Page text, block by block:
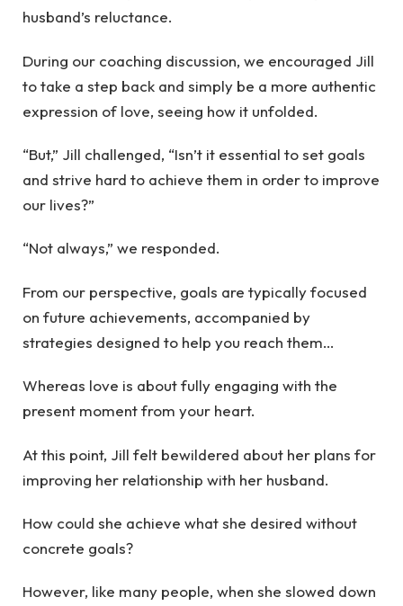
husband’s reluctance.
During our coaching discussion, we encouraged Jill
to take a step back and simply be a more authentic
expression of love, seeing how it unfolded.
“But,” Jill challenged, “Isn’t it essential to set goals
and strive hard to achieve them in order to improve
our lives?”
“Not always,” we responded.
From our perspective, goals are typically focused
on future achievements, accompanied by
strategies designed to help you reach them…
Whereas love is about fully engaging with the
present moment from your heart.
At this point, Jill felt bewildered about her plans for
improving her relationship with her husband.
How could she achieve what she desired without
concrete goals?
However, like many people, when she slowed down